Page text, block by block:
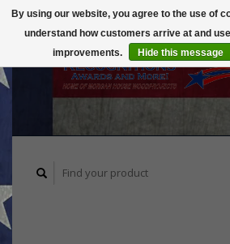
By using our website, you agree to the use of
understand how customers arrive at and
improvements.
Hide this message